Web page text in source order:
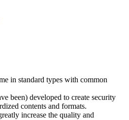
in standard types with common
been) developed to create security
contents and formats.
increase the quality and